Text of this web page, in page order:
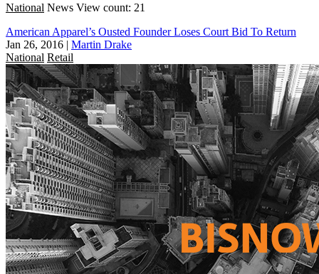
National News View count: 21
American Apparel’s Ousted Founder Loses Court Bid To Return
Jan 26, 2016 | Martin Drake
National Retail